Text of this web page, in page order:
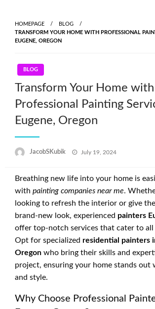
content
HOMEPAGE
BLOG
TRANSFORM YOUR HOME WITH PROFESSIONAL
EUGENE, OREGON
BLOG
Transform Your Home with
Professional Painting
Eugene, Oregon
JacobSKubik
Posted
July 19, 2024
Breathing new life into your home is
with painting companies near me.
looking to refresh the interior or give
brand-new look, experienced painters
offer top-notch services that cater to all
Opt for specialized residential painters
Oregon who bring their skills and
project, ensuring your home stands out
and style.
Why Choose Professional